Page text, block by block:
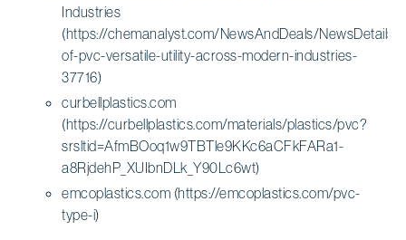
Industries
(https://chemanalyst.com/NewsAndDeals/NewsDetails/
of-pvc-versatile-utility-across-modern-industries-
37716)
curbellplastics.com
(https://curbellplastics.com/materials/plastics/pvc?
srsltid=AfmBOoq1w9TBTle9KKc6aCFkFARa1-
a8RjdehP_XUIbnDLk_Y90Lc6wt)
emcoplastics.com (https://emcoplastics.com/pvc-
type-i)